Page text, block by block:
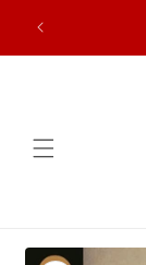
content
Skip to